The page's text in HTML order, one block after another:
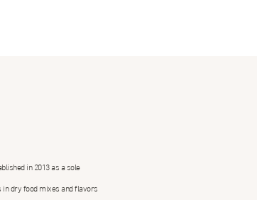
in 2013 as a sole
dry food mixes and flavors